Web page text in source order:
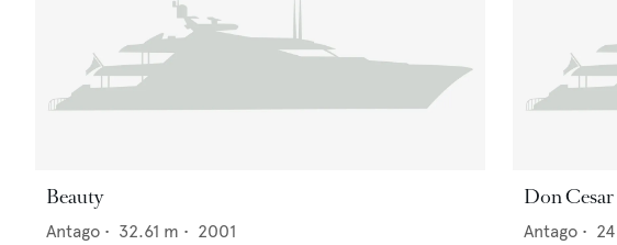
Beauty
Antago • 32.61 m • 2001
Don Cesar
Antago •